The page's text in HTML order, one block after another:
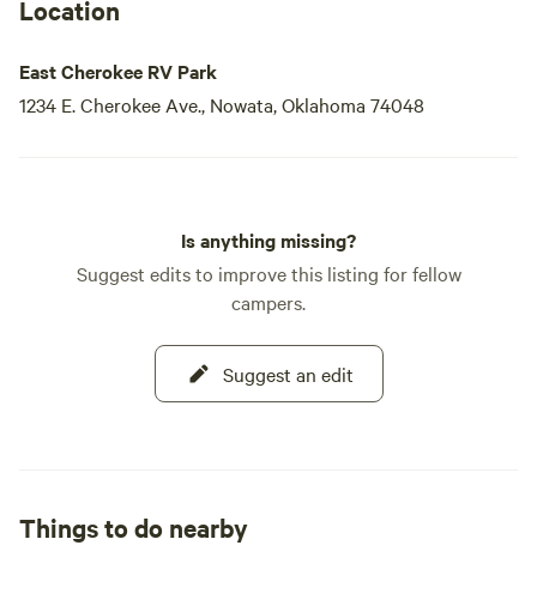
Location
East Cherokee RV Park
1234 E. Cherokee Ave., Nowata, Oklahoma 74048
Is anything missing?
Suggest edits to improve this listing for fellow
campers.
Suggest an edit
Things to do nearby